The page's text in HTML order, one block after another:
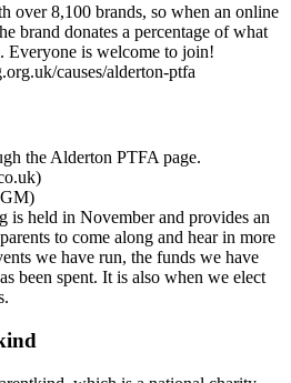
over 8,100 brands, so when an online
brand donates a percentage of what
Everyone is welcome to join!
causes/alderton-ptfa
the Alderton PTFA page.
is held in November and provides an
to come along and hear in more
we have run, the funds we have
been spent. It is also when we elect